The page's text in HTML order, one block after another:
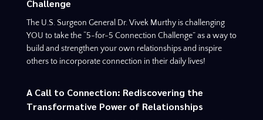
Challenge
The U.S. Surgeon General Dr. Vivek Murthy is challenging
YOU to take the “5-for-5 Connection Challenge” as a way to
build and strengthen your own relationships and inspire
others to incorporate connection in their daily lives!
A Call to Connection: Rediscovering the
Transformative Power of Relationships